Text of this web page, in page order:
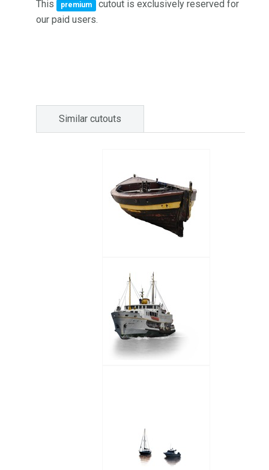
This
premium
cutout is exclusively reserved for
our paid users.
Similar cutouts